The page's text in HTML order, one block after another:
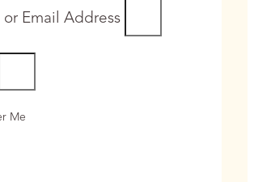
or Email Address
Me